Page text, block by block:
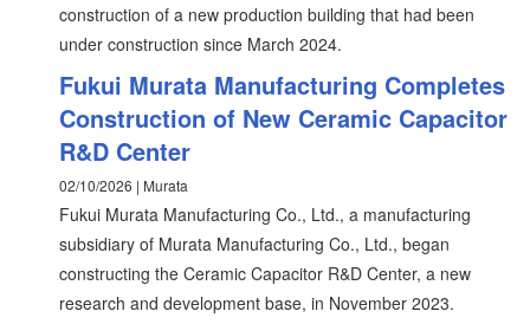
construction of a new production building that had been
under construction since March 2024.
Fukui Murata Manufacturing Completes
Construction of New Ceramic Capacitor
R&D Center
02/10/2026 | Murata
Fukui Murata Manufacturing Co., Ltd., a manufacturing
subsidiary of Murata Manufacturing Co., Ltd., began
constructing the Ceramic Capacitor R&D Center, a new
research and development base, in November 2023.